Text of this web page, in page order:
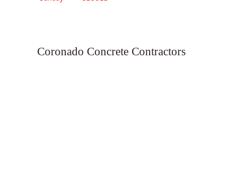
Coronado Concrete Contractors